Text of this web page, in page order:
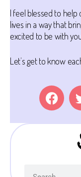
I feel blessed to
lives in a way that
excited to be with
Let’s get to know